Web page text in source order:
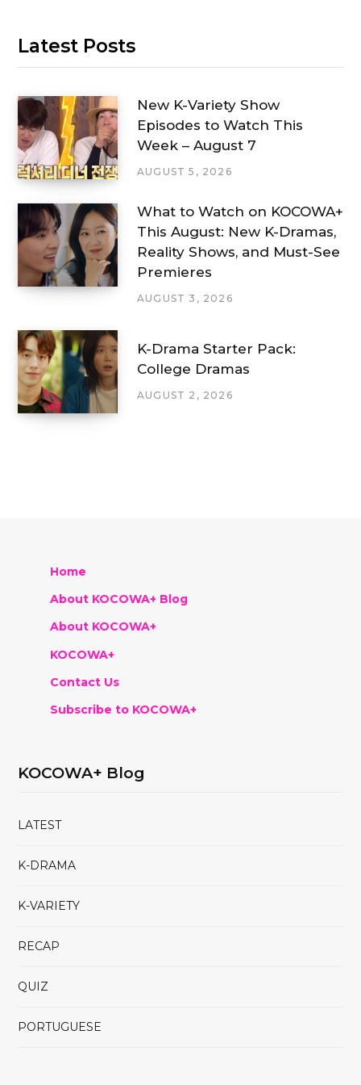
Latest Posts
New K-Variety Show
Episodes to Watch This
Week – August 7
AUGUST 5, 2026
What to Watch on KOCOWA+
This August: New K-Dramas,
Reality Shows, and Must-See
Premieres
AUGUST 3, 2026
K-Drama Starter Pack:
College Dramas
AUGUST 2, 2026
Home
About KOCOWA+ Blog
About KOCOWA+
KOCOWA+
Contact Us
Subscribe to KOCOWA+
KOCOWA+ Blog
LATEST
K-DRAMA
K-VARIETY
RECAP
QUIZ
PORTUGUESE